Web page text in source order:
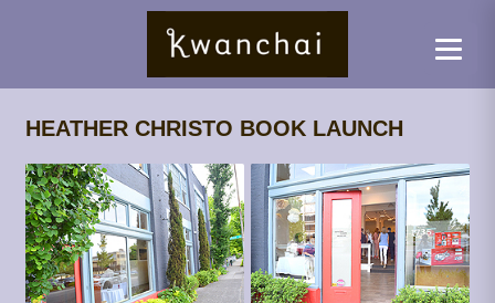
HEATHER CHRISTO BOOK LAUNCH